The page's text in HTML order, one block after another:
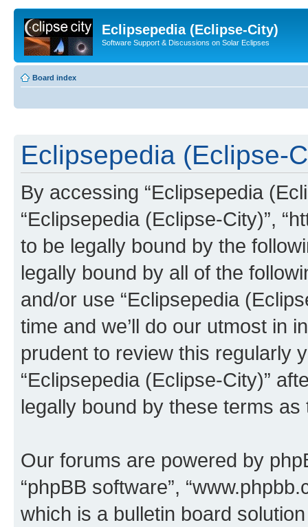
Eclipsepedia (Eclipse-City)
Software Support & Discussions on Solar Eclipses
Board index
Eclipsepedia (Eclipse-
By accessing “Eclipsepedia
“Eclipsepedia (Eclipse-City)”,
to be legally bound by the
legally bound by all of the
and/or use “Eclipsepedia
time and we’ll do our utmost in
prudent to review this regularly
“Eclipsepedia (Eclipse-City)”
legally bound by these terms
Our forums are powered by
“phpBB software”,
which is a bulletin board